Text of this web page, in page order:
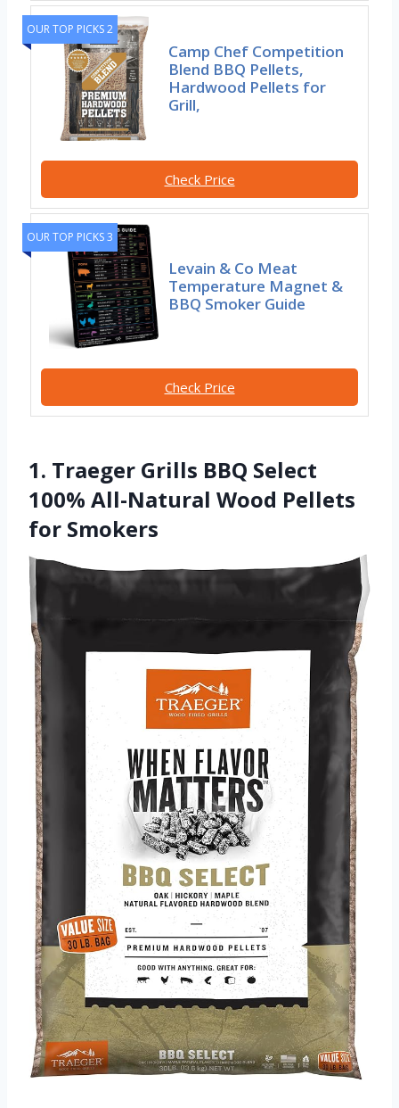
OUR TOP PICKS 2
Camp Chef Competition
Blend BBQ Pellets,
Hardwood Pellets for
Grill,
Check Price
OUR TOP PICKS 3
Levain & Co Meat
Temperature Magnet &
BBQ Smoker Guide
Check Price
1. Traeger Grills BBQ Select
100% All-Natural Wood Pellets
for Smokers